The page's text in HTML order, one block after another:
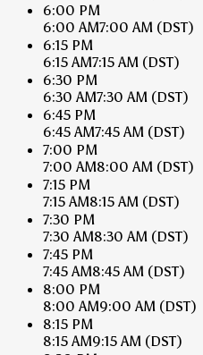
6:00 PM
6:00 AM7:00 AM (DST)
6:15 PM
6:15 AM7:15 AM (DST)
6:30 PM
6:30 AM7:30 AM (DST)
6:45 PM
6:45 AM7:45 AM (DST)
7:00 PM
7:00 AM8:00 AM (DST)
7:15 PM
7:15 AM8:15 AM (DST)
7:30 PM
7:30 AM8:30 AM (DST)
7:45 PM
7:45 AM8:45 AM (DST)
8:00 PM
8:00 AM9:00 AM (DST)
8:15 PM
8:15 AM9:15 AM (DST)